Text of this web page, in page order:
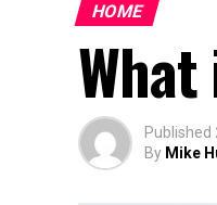
HOME
Published
By Mike